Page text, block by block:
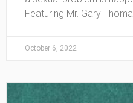
Featuring Mr. Gary
October 6, 2022